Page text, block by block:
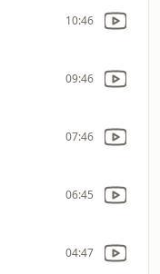
10:46
09:46
07:46
06:45
04:47